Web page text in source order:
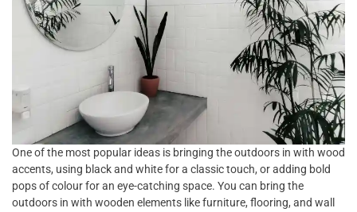
One of the most popular ideas is bringing the outdoors in with wood
accents, using black and white for a classic touch, or adding bold
pops of colour for an eye-catching space. You can bring the
outdoors in with wooden elements like furniture, flooring, and wall